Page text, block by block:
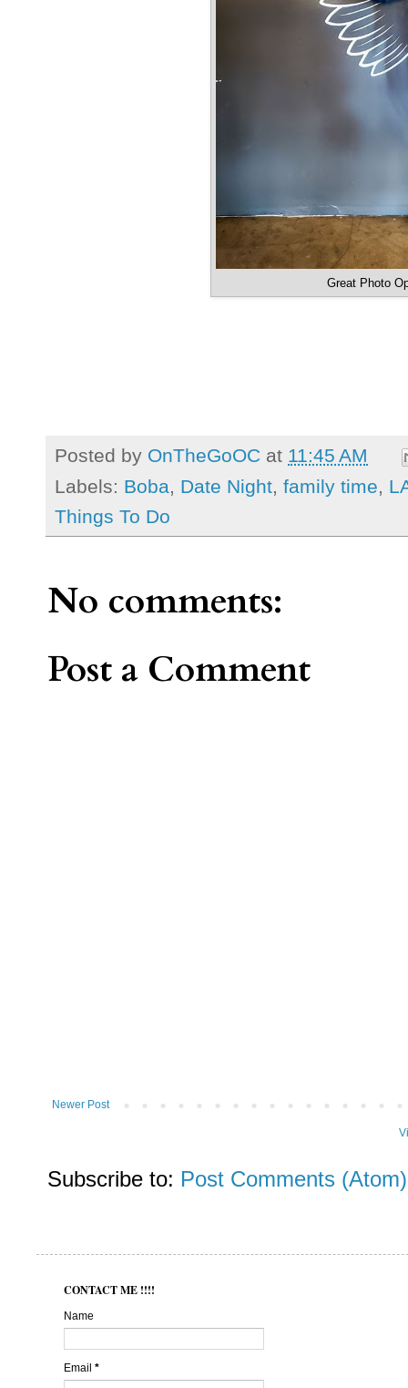
Great Photo
Posted by OnTheGoOC at 11:45 AM
Labels: Boba, Date Night, family time,
Things To Do
No comments:
Post a Comment
Newer Post
Subscribe to: Post Comments (Atom)
CONTACT ME !!!!
Name
Email *